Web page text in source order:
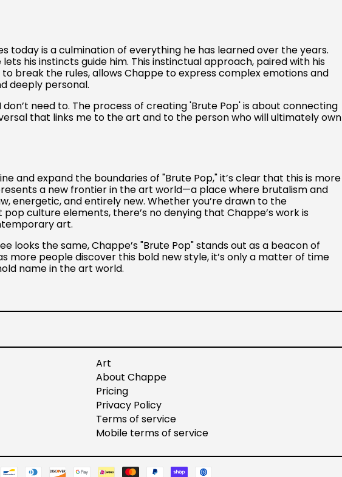
today is a culmination of everything he has learned over the years.
his instincts guide him. This instinctual approach, paired with his
break the rules, allows Chappe to express complex emotions and
deeply personal.
don’t need to. The process of creating 'Brute Pop' is about connecting
that links me to the art and to the person who will ultimately own
and expand the boundaries of "Brute Pop," it’s clear that this is more
a new frontier in the art world—a place where brutalism and
energetic, and entirely new. Whether you’re drawn to the
culture elements, there’s no denying that Chappe’s work is
art.
looks the same, Chappe’s "Brute Pop" stands out as a beacon of
more people discover this bold new style, it’s only a matter of time
name in the art world.
Art
About Chappe
Pricing
Privacy Policy
Terms of service
Mobile terms of service